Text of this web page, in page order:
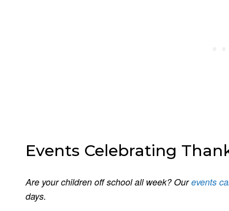
Events Celebrating
Are your children off school all week? Ourevents
days.